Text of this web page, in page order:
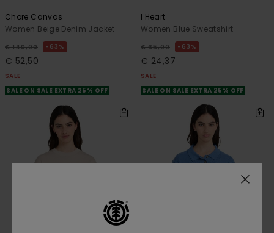
Chore Canvas
Women Beige Denim Jacket
€ 140,00 63%
€ 52,50
SALE
SALE ON SALE EXTRA 25% OFF
I Heart
Women Blue Sweatshirt
€ 65,00 63%
€ 24,37
SALE
SALE ON SALE EXTRA 25% OFF